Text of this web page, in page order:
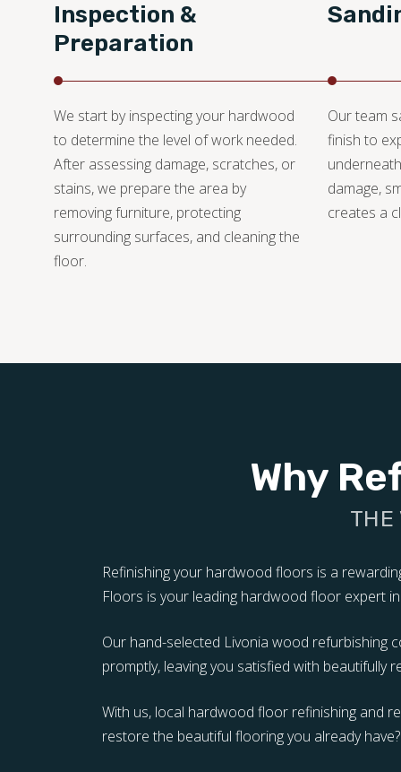
Inspection &
Preparation
We start by inspecting your hardwood
to determine the level of work needed.
After assessing damage, scratches, or
stains, we prepare the area by
removing furniture, protecting
surrounding surfaces, and cleaning the
floor.
Our team
finish to
damage,
creates a
Why
THE
Refinishing your hardwood floors is a
Floors is your leading hardwood floor expert
Our hand-selected Livonia wood refurbishing
promptly, leaving you satisfied with beautifully
With us, local hardwood floor refinishing and
restore the beautiful flooring you already have?